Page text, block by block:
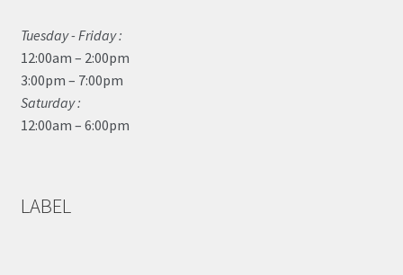
Tuesday - Friday :
12:00am – 2:00pm
3:00pm – 7:00pm
Saturday :
12:00am – 6:00pm
LABEL